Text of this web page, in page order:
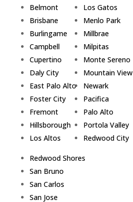
Belmont
Brisbane
Burlingame
Campbell
Cupertino
Daly City
East Palo Alto
Foster City
Fremont
Hillsborough
Los Altos
Los Gatos
Menlo Park
Millbrae
Milpitas
Monte Sereno
Mountain View
Newark
Pacifica
Palo Alto
Portola Valley
Redwood City
Redwood Shores
San Bruno
San Carlos
San Jose